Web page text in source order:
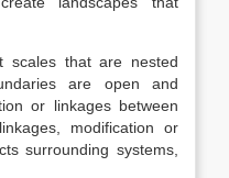
scales that are nested
are open and
or linkages between
modification or
surrounding systems,